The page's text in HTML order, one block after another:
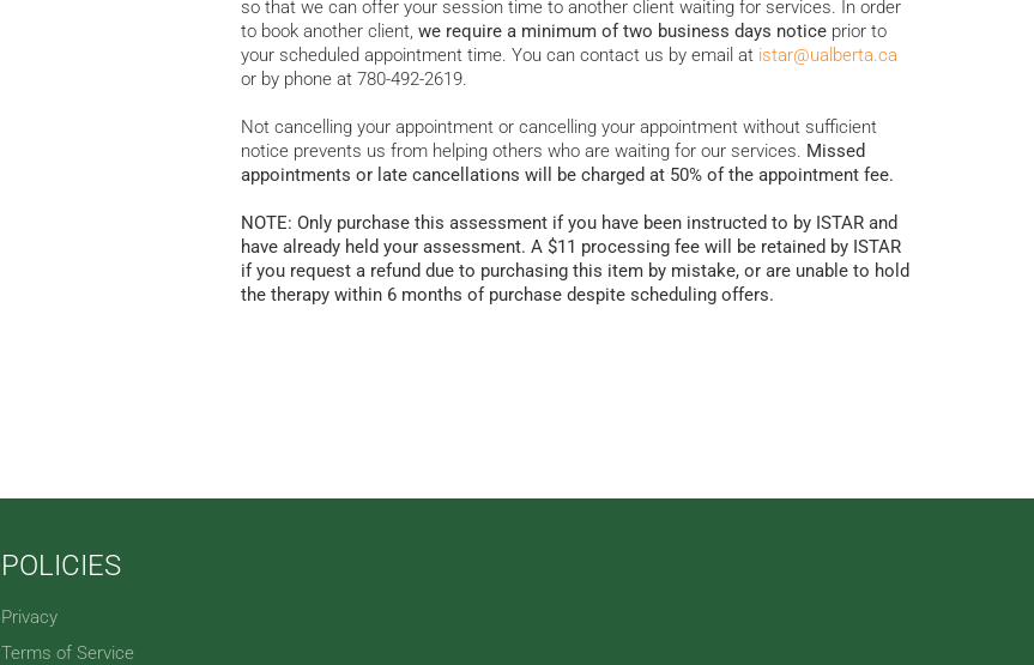
so that we can offer your session time to another client waiting for services. In order
to book another client, we require a minimum of two business days notice prior to
your scheduled appointment time. You can contact us by email at istar@ualberta.ca
or by phone at 780-492-2619.
Not cancelling your appointment or cancelling your appointment without sufficient
notice prevents us from helping others who are waiting for our services. Missed
appointments or late cancellations will be charged at 50% of the appointment fee.
NOTE: Only purchase this assessment if you have been instructed to by ISTAR and
have already held your assessment. A $11 processing fee will be retained by ISTAR
if you request a refund due to purchasing this item by mistake, or are unable to hold
the therapy within 6 months of purchase despite scheduling offers.
POLICIES
Privacy
Terms of Service